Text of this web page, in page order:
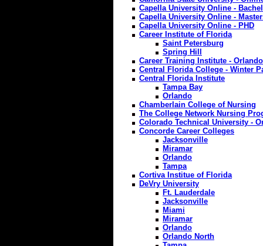
Capella University Online -
Capella University Online -
Capella University Online - PHD
Career Institute of Florida
Saint Petersburg
Spring Hill
Career Training Institute - Orlando
Central Florida College - Winter
Central Florida Institute
Tampa Bay
Orlando
Chamberlain College of Nursing
The College Network Nursing
Colorado Technical University -
Concorde Career Colleges
Jacksonville
Miramar
Orlando
Tampa
Cortiva Institue of Florida
DeVry University
Ft. Lauderdale
Jacksonville
Miami
Miramar
Orlando
Orlando North